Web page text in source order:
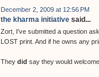
December 2, 2009 at 12:56 PM
the kharma initiative said...
Zort, I've submitted a question
LOST print. And if he owns any
They did say they would